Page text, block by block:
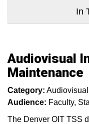
In
Audiovisual
Maintenance
Category:
Audience: Faculty
The Denver OIT TSS